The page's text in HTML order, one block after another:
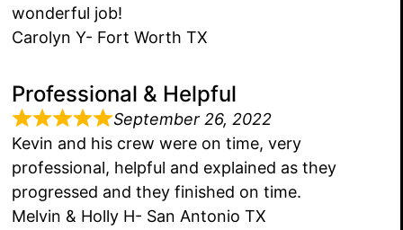
wonderful job!
Carolyn Y- Fort Worth TX
Professional & Helpful
September 26, 2022
Kevin and his crew were on time, very
professional, helpful and explained as they
progressed and they finished on time.
Melvin & Holly H- San Antonio TX